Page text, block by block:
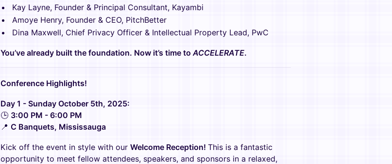
Kay Layne, Founder & Principal Consultant, Kayambi
Amoye Henry, Founder & CEO, PitchBetter
Dina Maxwell, Chief Privacy Officer & Intellectual Property Lead, PwC
You’ve already built the foundation. Now it’s time to ACCELERATE.
Conference Highlights!
Day 1 - Sunday October 5th, 2025:
🕒 3:00 PM - 6:00 PM
📍 C Banquets, Mississauga
Kick off the event in style with our Welcome Reception! This is a fantastic
opportunity to meet fellow attendees, speakers, and sponsors in a relaxed,